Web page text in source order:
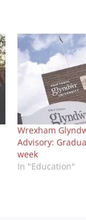
Wrexham
Advisory:
week
In "Education"